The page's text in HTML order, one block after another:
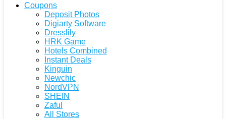
Coupons
Deposit Photos
Digiarty Software
Dresslily
HRK Game
Hotels Combined
Instant Deals
Kinguin
Newchic
NordVPN
SHEIN
Zaful
All Stores